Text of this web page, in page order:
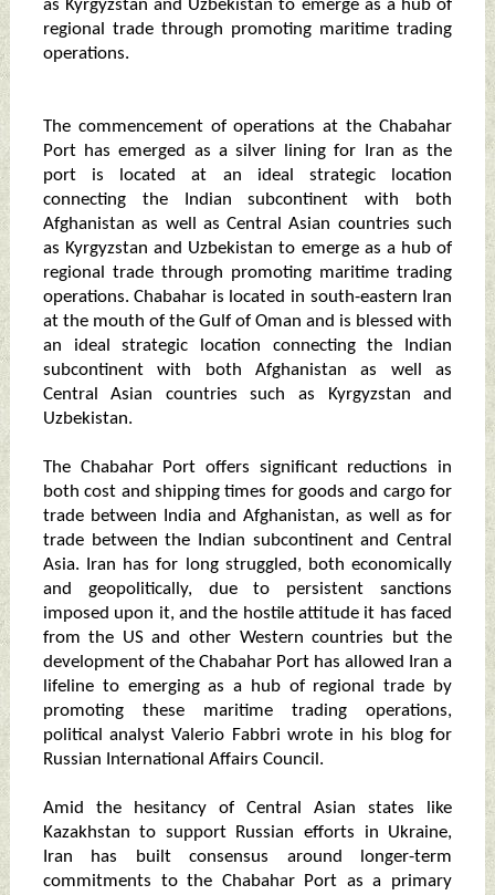
as Kyrgyzstan and Uzbekistan to emerge as a hub of
regional trade through promoting maritime trading
operations.
The commencement of operations at the Chabahar
Port has emerged as a silver lining for Iran as the
port is located at an ideal strategic location
connecting the Indian subcontinent with both
Afghanistan as well as Central Asian countries such
as Kyrgyzstan and Uzbekistan to emerge as a hub of
regional trade through promoting maritime trading
operations. Chabahar is located in south-eastern Iran
at the mouth of the Gulf of Oman and is blessed with
an ideal strategic location connecting the Indian
subcontinent with both Afghanistan as well as
Central Asian countries such as Kyrgyzstan and
Uzbekistan.
The Chabahar Port offers significant reductions in
both cost and shipping times for goods and cargo for
trade between India and Afghanistan, as well as for
trade between the Indian subcontinent and Central
Asia. Iran has for long struggled, both economically
and geopolitically, due to persistent sanctions
imposed upon it, and the hostile attitude it has faced
from the US and other Western countries but the
development of the Chabahar Port has allowed Iran a
lifeline to emerging as a hub of regional trade by
promoting these maritime trading operations,
political analyst Valerio Fabbri wrote in his blog for
Russian International Affairs Council.
Amid the hesitancy of Central Asian states like
Kazakhstan to support Russian efforts in Ukraine,
Iran has built consensus around longer-term
commitments to the Chabahar Port as a primary